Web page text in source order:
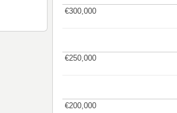
€200,000
€200,000
€250,000
€250,000
€300,000
€300,000